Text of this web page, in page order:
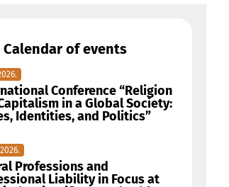
Calendar of events
Conference “Religion
in a Global Society:
Identities, and Politics”
Professions and
Liability in Focus at